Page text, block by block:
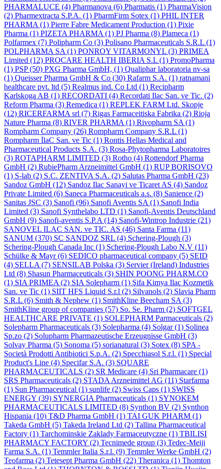
PHARMALUCE (4) Pharmanova (6) Pharmatis (1) PharmaVision
(2) Pharmextracta S.P.A. (1) PharmFirm Sotex (1) PHIL INTER
PHARMA (1) Pierre Fabre Medicament Production (1) Pixie
Pharma (1) PIZETA PHARMA (1) PJ Pharma (8) Plameca (1)
Polfarmex (7) Polipharm Co (3) Polisano Pharmaceuticals S.R.L (1)
POLPHARMA SA (1) PONROY VITARMONYL (3) PRIMEA
Limited (12) PROCARE HEALTH IBERIA S.L (1) PromoPharma
(1) PSP(50) PXG Pharma GmbH, (1) Qualiphar laboratoria nv-sa
(1) Queisser Pharma GmbH & Co (30) Rafarm S.A. (1) ratnamani
healthcare pvt. ltd (5) Realmus ind. Co Ltd (1) Recipharm
Karlskoga AB (1) RECORDATI (4) Recordati Ilac San. ve Tic. (2)
Reform Pharma (3) Remedica (1) REPLEK FARM Ltd. Skopje
(12) RICERFARMA srl (7) Rigas Farmaceitiska Fabrika (2) Rioja
Nature Pharma (8) RIVER PHARMA (1) Rivopharm SA (1)
Rompharm Company (26) Rompharm Company S.R.L (1)
Rompharm İlaC San. ve Tic (1) Rontis Hellas Medical and
Pharmaceutical Products S.A. (3) Rosa-Phytopharma Laboratoires
(3) ROTAPHARM LIMITED (3) Rotho (4) Rottendorf Pharma
GmbH (2) RubiePharm Arzneimittel GmbH (1) RUP BORISOVO
(1) S-lab (2) S.C. ZENTIVA S.A. (2) Salutas Pharma GmbH (23)
Sandoz GmbH (12) Sandoz Ilac Sanayi ve Ticaret AS (4) Sandoz
Private Limited (6) Saneca Pharmaceuticals a.s. (8) Sanience (2)
Sanitas JSC (3) Sanofi (96) Sanofi Aventis SA (1) Sanofi India
Limited (3) Sanofi Synthelabo LTD (1) Sanofi-Aventis Deutschland
GmbH (9) Sanofi-aventis S.P.A (14) Sanofi-Wintrop Industrie (21)
SANOVEL ILAC SAN. ve TIC. AS (46) Santa Farma (11)
SANUM (370) SC SANDOZ SRL (4) Schering-Plough (3)
Schering-Plough Canada Inc (1) Schering-Plough Labo N.V (11)
Schülke & Mayr(6) SEDICO pharmaceutical company (5) SEID
(4) SELLA (7) SENSILAB Polska (3) Servier (Ireland) Industries
Ltd (8) Shasun Pharmaceuticals (3) SHIN POONG PHARM.CO
(1) SIA PRIMEA (2) SIA Solepharm (1) Şifa Kimya Ilaç Kozmetik
San. ve Tic (1) SIIT HFS Liquid S.r.l (2) Silvanols (2) Slavia Pharm
S.R.L (6) Smith & Nephew (1) SmithKline Beecham SA (3)
SmithKline group of companies (57) So. Se. Pharm (2) SOFTGEL
HEALTHCARE PRIVATE (1) SOLEPHARM Parmaceuticals (2)
Solepharm Pharmaceuticals (3) Solepharma (4) Solgar(1) Solinea
Sp.zo (2) Solupharm Pharmazeutische Erzeugnisse GmbH (3)
Solvay Pharma (5) Sonoma (5) sorianatural (3) Sotex (8) SPA -
Società Prodotti Antibiotici S.p.A. (2) Specchiasol S.r.l. (1) Special
Product's Line (4) Specifar S.A. (3) SQUARE
PHARMACEUTICALS (2) SR Medicare (4) Sri Pharmacare (1)
SRS Pharmaceuticals (2) STADA Arzneimittel AG (11) Starfarma
(1) Sun Pharmaceutical (1) sunlife (2) Swiss Caps (1) SWISS
ENERGY (39) SYNERGIA Pharmaceuticals (1) SYNOKEM
PHARMACEUTICALS LIMITED (8) Synthon BV (2) Synthon
Hispania (10) T&D Pharma GmbH (1) TAI GUK PHARM (1)
Takeda GmbH (5) Takeda Ireland Ltd (2) Tallina Pharmaceutical
Factory (1) Tarchominskie Zaklady Farmaceutyczne (1) TBILISI
PHARMACY FACTORY (2) Tecnimede group (3) Tedec-Meiji
Farma S.A. (1) Temmler Italia S.r.l. (9) Temmler Werke GmbH (2)
Teofarma (2) Tetesept Pharma GmbH (22) Theranica (1) Thomton